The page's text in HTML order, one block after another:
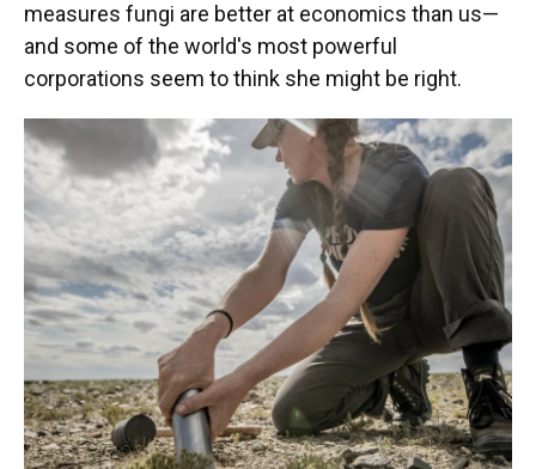
measures fungi are better at economics than us—
and some of the world's most powerful
corporations seem to think she might be right.